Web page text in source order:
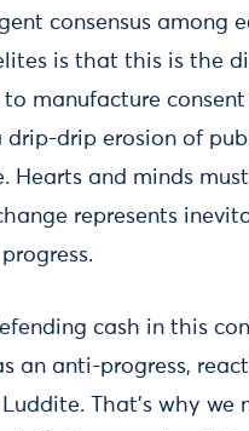
consensus among
is that this is the
manufacture
drip-drip erosion of
Hearts and minds
represents
cash in this
an anti-progress,
That's why we